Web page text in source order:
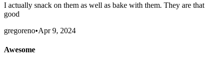
I actually snack on them as well as bake with them. They are that
good
gregoreno•Apr 9, 2024
Awesome